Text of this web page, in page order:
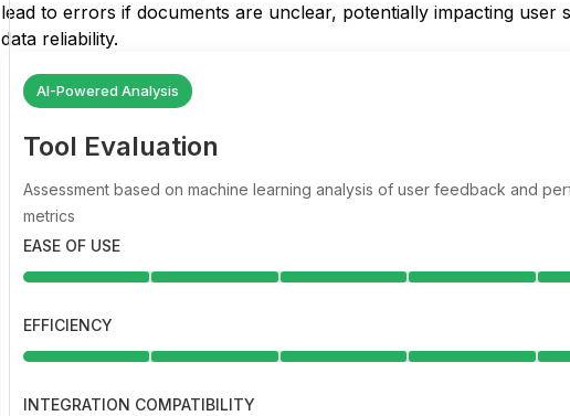
lead to errors if documents are unclear, potentially impacting user
data reliability.
AI-Powered Analysis
Tool Evaluation
Assessment based on machine learning analysis of user feedback and
metrics
EASE OF USE
EFFICIENCY
INTEGRATION COMPATIBILITY